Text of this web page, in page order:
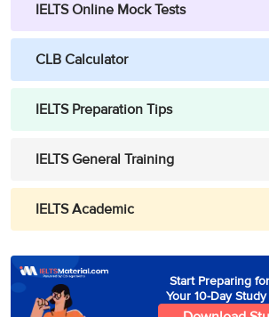
IELTS Online Mock Tests
CLB Calculator
IELTS Preparation Tips
IELTS General Training
IELTS Academic
Start Preparing
Your 10-Day